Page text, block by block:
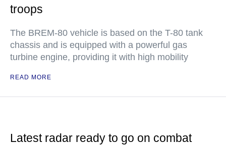
troops
The BREM-80 vehicle is based on the T-80 tank
chassis and is equipped with a powerful gas
turbine engine, providing it with high mobility
READ MORE
Latest radar ready to go on combat